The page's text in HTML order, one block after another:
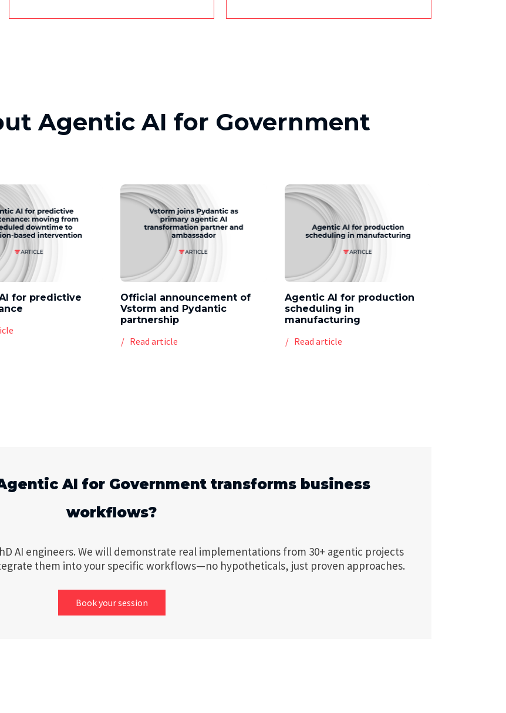
Agentic AI for Government
for predictive
Official announcement of
Vstorm and Pydantic
partnership
Read article
Agentic AI for production
scheduling in
manufacturing
Read article
AI for Government transforms business
workflows?
AI engineers. We will demonstrate real implementations from 30+ agentic projects
them into your specific workflows—no hypotheticals, just proven approaches.
Book your session